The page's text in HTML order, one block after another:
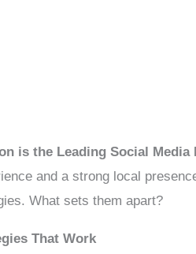
is the Leading Social
and a strong local
What sets them apart?
That Work